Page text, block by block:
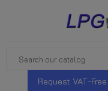
Request VAT-